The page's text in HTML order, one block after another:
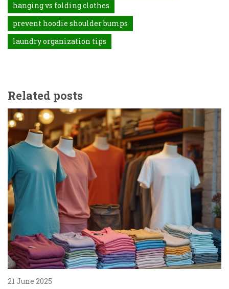
hanging vs folding clothes
prevent hoodie shoulder bumps
laundry organization tips
Related posts
21 June 2025